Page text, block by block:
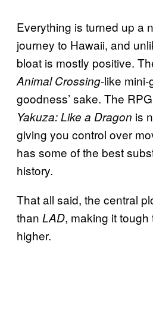
Everything is turned up a
journey to Hawaii, and
bloat is mostly positive.
Animal Crossing-like
goodness’ sake. The
Yakuza: Like a Dragon is
giving you control over
has some of the best
history.
That all said, the central
than LAD, making it tough
higher.